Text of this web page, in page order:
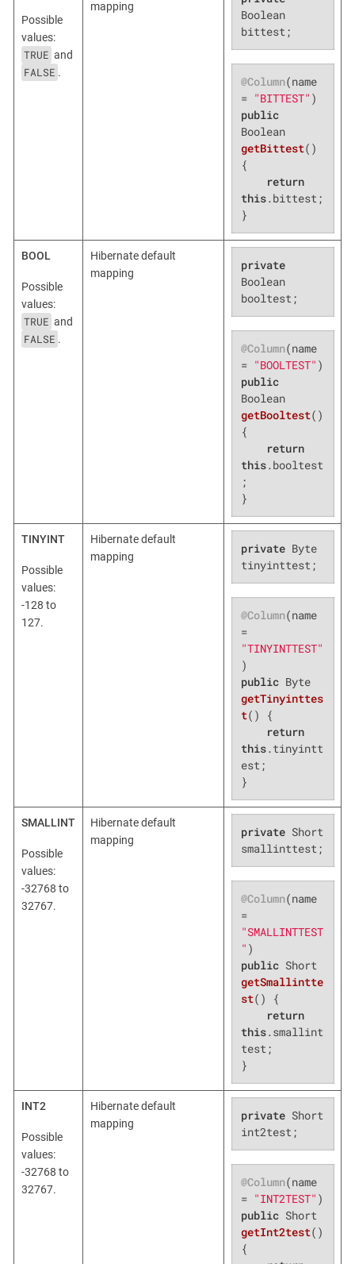
Possible
values:
TRUE and
FALSE .
mapping
Boolean
bittest;
@Column(name
= "BITTEST"
public
Boolean
getBittest()
{
return
this.bittest;
}
BOOL
Possible
values:
TRUE and
FALSE .
Hibernate default
mapping
private
Boolean
booltest;
@Column(name
= "BOOLTEST"
public
Boolean
getBooltest()
{
return
this.booltest
;
}
TINYINT
Possible
values:
-128 to
127.
Hibernate default
mapping
private Byte
tinyinttest;
@Column(name
=
"TINYINTTEST"
public
Byte
getTinyinttes
t()
{
return
this.tinyintt
est;
}
SMALLINT
Possible
values:
-32768 to
32767.
Hibernate default
mapping
private Short
smallinttest;
@Column(name
=
"SMALLINTTEST
"
public
Short
getSmallintte
st()
{
return
this.smallint
test;
}
INT2
Possible
values:
-32768 to
32767.
Hibernate default
mapping
private Short
int2test;
@Column(name
= "INT2TEST"
public
Short
getInt2test()
{